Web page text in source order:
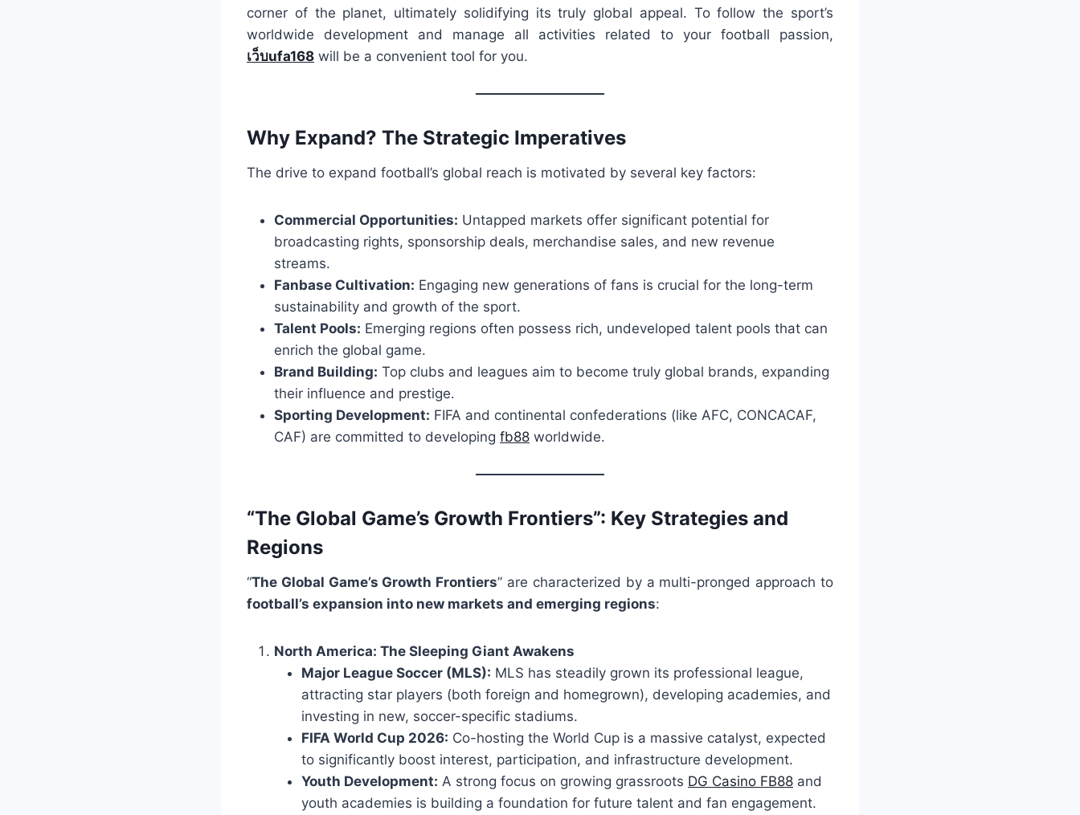
corner of the planet, ultimately solidifying its truly global appeal. To follow the sport’s
worldwide development and manage all activities related to your football passion,
เว็บufa168 will be a convenient tool for you.
Why Expand? The Strategic Imperatives
The drive to expand football’s global reach is motivated by several key factors:
Commercial Opportunities: Untapped markets offer significant potential for
broadcasting rights, sponsorship deals, merchandise sales, and new revenue
streams.
Fanbase Cultivation: Engaging new generations of fans is crucial for the long-term
sustainability and growth of the sport.
Talent Pools: Emerging regions often possess rich, undeveloped talent pools that can
enrich the global game.
Brand Building: Top clubs and leagues aim to become truly global brands, expanding
their influence and prestige.
Sporting Development: FIFA and continental confederations (like AFC, CONCACAF,
CAF) are committed to developing fb88 worldwide.
“The Global Game’s Growth Frontiers”: Key Strategies and
Regions
“The Global Game’s Growth Frontiers” are characterized by a multi-pronged approach to
football’s expansion into new markets and emerging regions:
North America: The Sleeping Giant Awakens
Major League Soccer (MLS): MLS has steadily grown its professional league,
attracting star players (both foreign and homegrown), developing academies, and
investing in new, soccer-specific stadiums.
FIFA World Cup 2026: Co-hosting the World Cup is a massive catalyst, expected
to significantly boost interest, participation, and infrastructure development.
Youth Development: A strong focus on growing grassroots DG Casino FB88 and
youth academies is building a foundation for future talent and fan engagement.